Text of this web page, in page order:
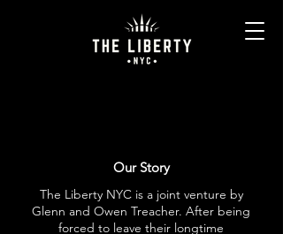
Our Story
The Liberty NYC is a joint venture by
Glenn and Owen Treacher. After being
forced to leave their longtime